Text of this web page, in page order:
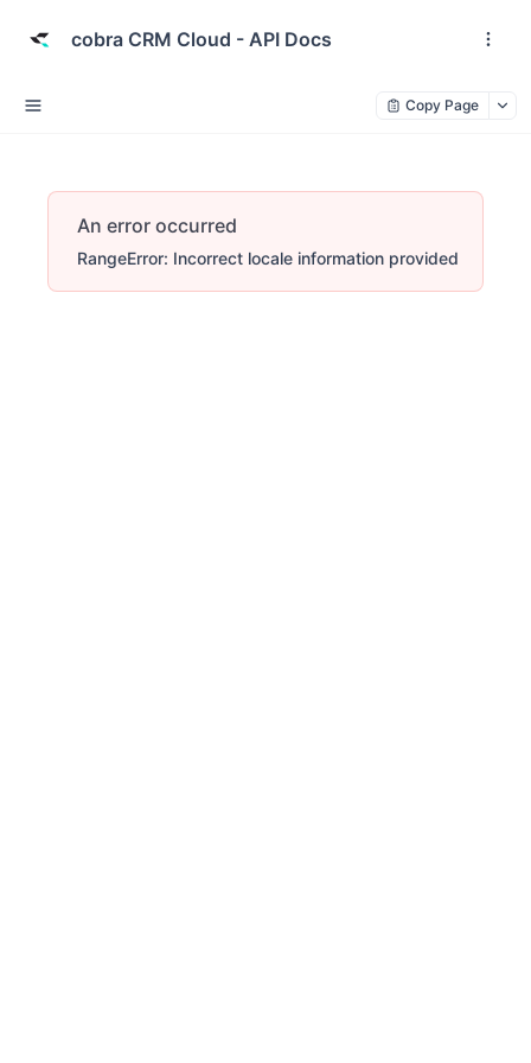
cobra CRM Cloud - API Docs
Copy Page
An error occurred
RangeError: Incorrect locale information provided